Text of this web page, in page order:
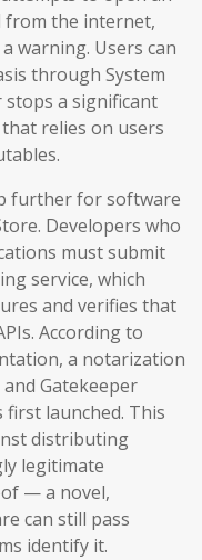
from the internet,
warning. Users can
through System
a significant
relies on users
further for software
Developers who
must submit
service, which
and verifies that
According to
a notarization
Gatekeeper
launched. This
distributing
legitimate
— a novel,
can still pass
identify it.